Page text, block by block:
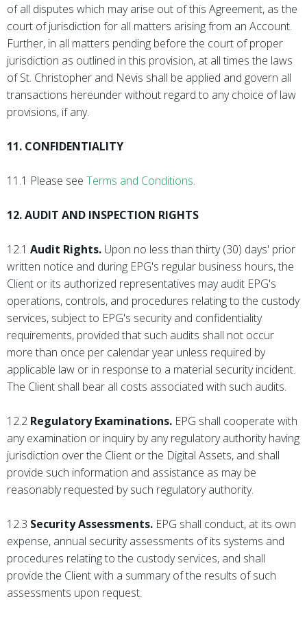
of all disputes which may arise out of this Agreement, as the
court of jurisdiction for all matters arising from an Account.
Further, in all matters pending before the court of proper
jurisdiction as outlined in this provision, at all times the laws
of St. Christopher and Nevis shall be applied and govern all
transactions hereunder without regard to any choice of law
provisions, if any.
11. CONFIDENTIALITY
11.1 Please see Terms and Conditions.
12. AUDIT AND INSPECTION RIGHTS
12.1 Audit Rights. Upon no less than thirty (30) days' prior
written notice and during EPG's regular business hours, the
Client or its authorized representatives may audit EPG's
operations, controls, and procedures relating to the custody
services, subject to EPG's security and confidentiality
requirements, provided that such audits shall not occur
more than once per calendar year unless required by
applicable law or in response to a material security incident.
The Client shall bear all costs associated with such audits.
12.2 Regulatory Examinations. EPG shall cooperate with
any examination or inquiry by any regulatory authority having
jurisdiction over the Client or the Digital Assets, and shall
provide such information and assistance as may be
reasonably requested by such regulatory authority.
12.3 Security Assessments. EPG shall conduct, at its own
expense, annual security assessments of its systems and
procedures relating to the custody services, and shall
provide the Client with a summary of the results of such
assessments upon request.